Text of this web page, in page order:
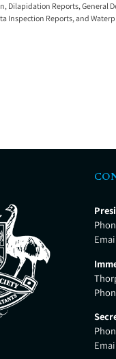
, Dilapidation Reports,General
Inspection Reports, and